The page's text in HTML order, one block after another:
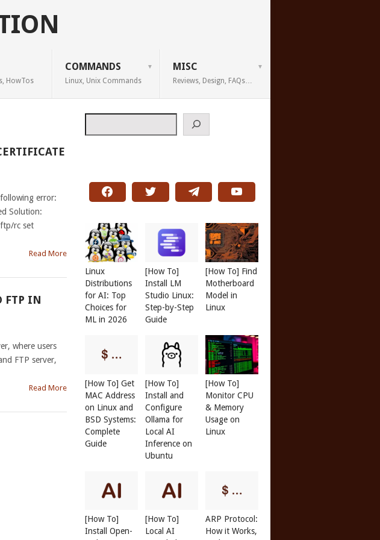
HowTos
COMMANDS
Linux, Unix Commands
MISC
Reviews, Design, FAQs…
error:
Solution:
rc set
Read More
FTP IN
where users
FTP server,
Read More
Linux
Distributions
for AI: Top
Choices for
ML in 2026
[How To]
Install LM
Studio Linux:
Step-by-Step
Guide
[How To] Find
Motherboard
Model in
Linux
[How To] Get
MAC Address
on Linux and
BSD Systems:
Complete
Guide
[How To]
Install and
Configure
Ollama for
Local AI
Inference on
Ubuntu
[How To]
Monitor CPU
& Memory
Usage on
Linux
[How To]
Install Open-
[How To]
Local AI
ARP Protocol:
How it Works,